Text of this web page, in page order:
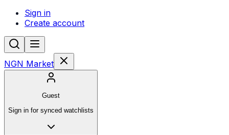
Sign in
Create account
NGN Market
Guest
Sign in for synced watchlists